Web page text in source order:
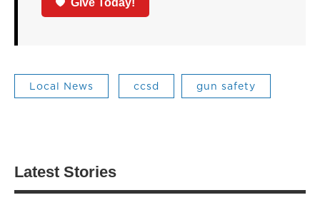
Local News ccsd gun safety
Latest Stories